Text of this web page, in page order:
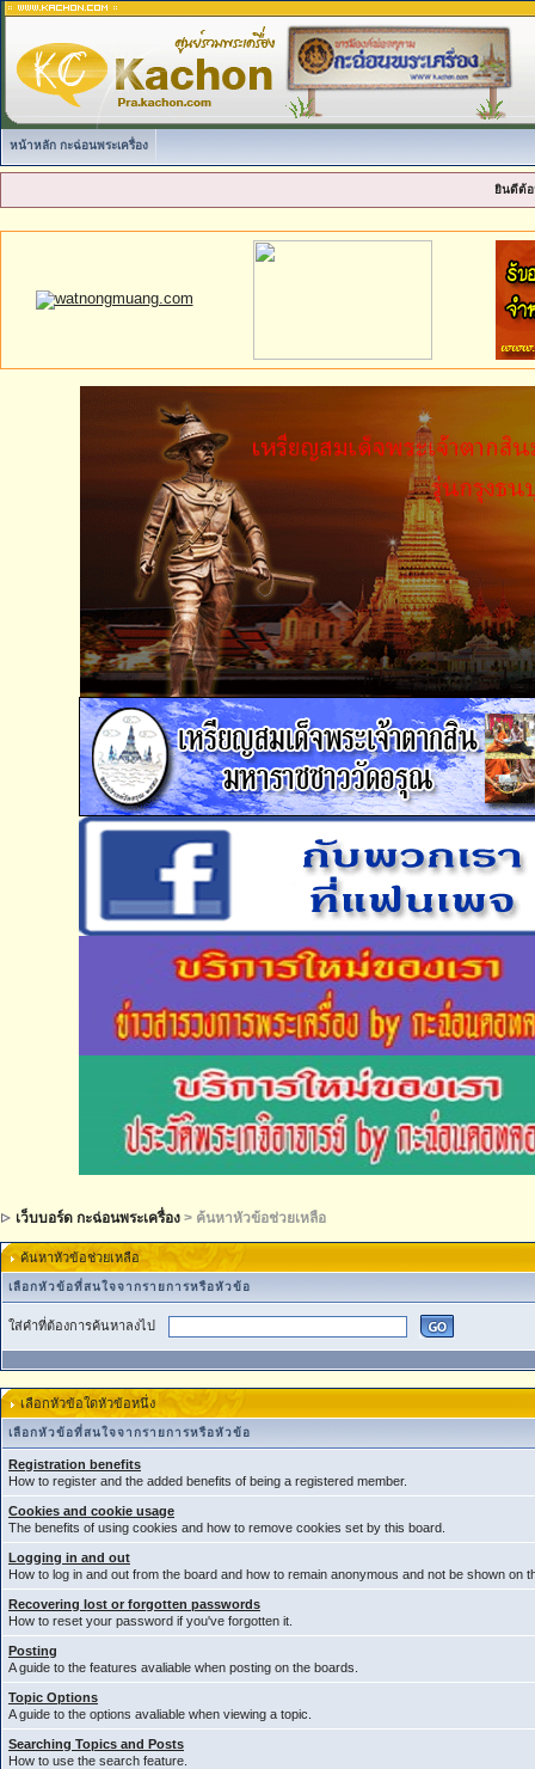
หน้าหลัก กะฉ่อนพระเครื่อง
ยินดีต้อ
เว็บบอร์ด กะฉ่อนพระเครื่อง > ค้นหาหัวข้อช่วยเหลือ
ค้นหาหัวข้อช่วยเหลือ
เลือกหัวข้อที่สนใจจากรายการหรือหัวข้อ
ใส่คำที่ต้องการค้นหาลงไป
เลือกหัวข้อใดหัวข้อหนึ่ง
เลือกหัวข้อที่สนใจจากรายการหรือหัวข้อ
Registration benefits
How to register and the added benefits of being a registered member.
Cookies and cookie usage
The benefits of using cookies and how to remove cookies set by this board.
Logging in and out
How to log in and out from the board and how to remain anonymous and not be shown on
Recovering lost or forgotten passwords
How to reset your password if you've forgotten it.
Posting
A guide to the features avaliable when posting on the boards.
Topic Options
A guide to the options avaliable when viewing a topic.
Searching Topics and Posts
How to use the search feature.